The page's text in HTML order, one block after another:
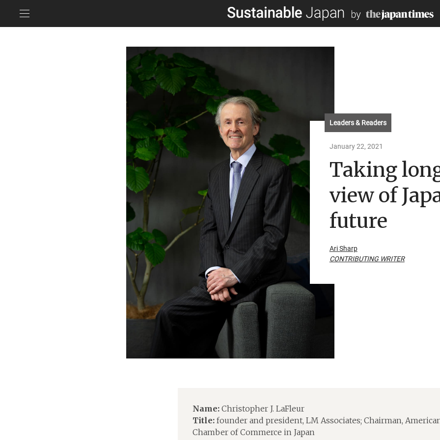
Leaders & Readers
January 22, 2021
Taking
view of
future
Ari Sharp
CONTRIBUTING WRITER
Name: Christopher J. LaFleur
Title: founder and president, LM Associates; Chairman,
Chamber of Commerce in Japan